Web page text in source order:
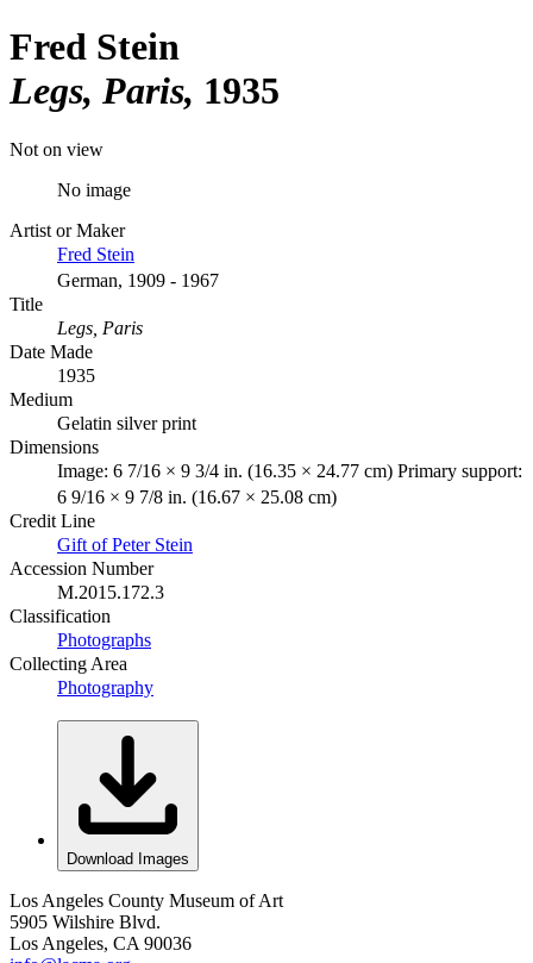
Fred Stein
Legs, Paris 1935
Not on view
No image
Artist or Maker
Fred Stein
German, 1909 - 1967
Title
Legs, Paris
Date Made
1935
Medium
Gelatin silver print
Dimensions
Image: 6 7/16 × 9 3/4 in. (16.35 × 24.77 cm) Primary support:
6 9/16 × 9 7/8 in. (16.67 × 25.08 cm)
Credit Line
Gift of Peter Stein
Accession Number
M.2015.172.3
Classification
Photographs
Collecting Area
Photography
Download Images
Los Angeles County Museum of Art
5905 Wilshire Blvd.
Los Angeles, CA 90036